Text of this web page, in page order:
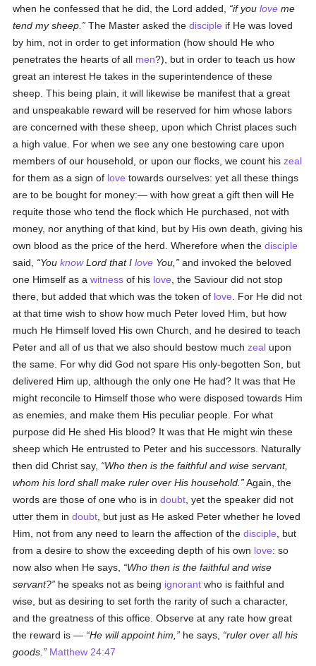
when he confessed that he did, the Lord added,
if youlove me
tend my sheep.
The Master asked thedisciple if He was loved
by him, not in order to get information (how should He who
penetrates the hearts of all men?), but in order to teach us how
great an interest He takes in the superintendence of these
sheep. This being plain, it will likewise be manifest that a great
and unspeakable reward will be reserved for him whose labors
are concerned with these sheep, upon which Christ places such
a high value. For when we see any one bestowing care upon
members of our household, or upon our flocks, we count hiszeal
for them as a sign of love towards ourselves: yet all these things
are to be bought for money:— with how great a gift then will He
requite those who tend the flock which He purchased, not with
money, nor anything of that kind, but by His own death, giving his
own blood as the price of the herd. Wherefore when thedisciple
said,
YouknowLord that Ilove You,
and invoked the beloved
one Himself as awitness of his love , the Saviour did not stop
there, but added that which was the token of love . For He did not
at that time wish to show how much Peter loved Him, but how
much He Himself loved His own Church, and he desired to teach
Peter and all of us that we also should bestow muchzeal upon
the same. For why did God not spare His only-begotten Son, but
delivered Him up, although the only one He had? It was that He
might reconcile to Himself those who were disposed towards Him
as enemies, and make them His peculiar people. For what
purpose did He shed His blood? It was that He might win these
sheep which He entrusted to Peter and his successors. Naturally
then did Christ say,
Who then is the faithful and wise servant,
whom his lord shall make ruler over His household.
Again, the
words are those of one who is indoubt , yet the speaker did not
utter them indoubt , but just as He asked Peter whether he loved
Him, not from any need to learn the affection of thedisciple , but
from a desire to show the exceeding depth of his own love: so
now also when He says,
Who then is the faithful and wise
servant?
he speaks not as being ignorant who is faithful and
wise, but as desiring to set forth the rarity of such a character,
and the greatness of this office. Observe at any rate how great
the reward is — He will appoint him, he says,
ruler over all his
goods.
Matthew 24:47